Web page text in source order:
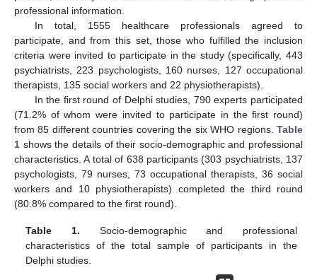
professional information.
In total, 1555 healthcare professionals agreed to
participate, and from this set, those who fulfilled the inclusion
criteria were invited to participate in the study (specifically, 443
psychiatrists, 223 psychologists, 160 nurses, 127 occupational
therapists, 135 social workers and 22 physiotherapists).
In the first round of Delphi studies, 790 experts participated
(71.2% of whom were invited to participate in the first round)
from 85 different countries covering the six WHO regions. Table
1 shows the details of their socio-demographic and professional
characteristics. A total of 638 participants (303 psychiatrists, 137
psychologists, 79 nurses, 73 occupational therapists, 36 social
workers and 10 physiotherapists) completed the third round
(80.8% compared to the first round).
Table 1. Socio-demographic and professional
characteristics of the total sample of participants in the
Delphi studies.